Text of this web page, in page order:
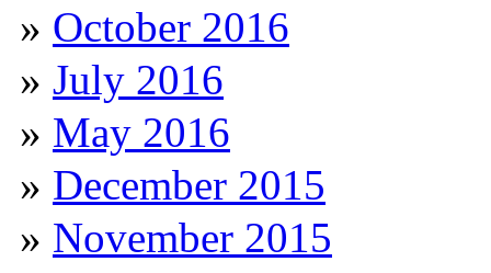
October 2016
July 2016
May 2016
December 2015
November 2015